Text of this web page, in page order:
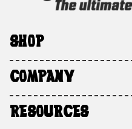
SHOP
COMPANY
RESOURCES